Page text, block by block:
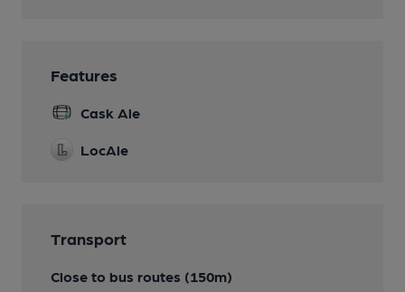
Features
Cask Ale
LocAle
Transport
Close to bus routes (150m)